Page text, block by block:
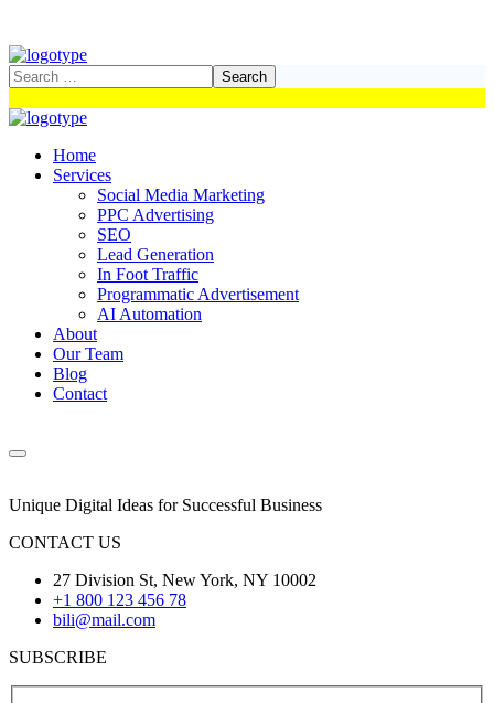
Home
Services
Social Media Marketing
PPC Advertising
SEO
Lead Generation
In Foot Traffic
Programmatic Advertisement
AI Automation
About
Our Team
Blog
Contact
Unique Digital Ideas for Successful Business
CONTACT US
27 Division St, New York, NY 10002
+1 800 123 456 78
bili@mail.com
SUBSCRIBE